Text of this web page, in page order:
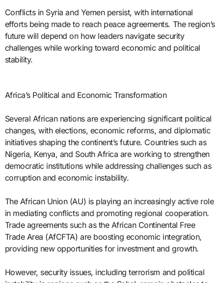
Conflicts in Syria and Yemen persist, with international
efforts being made to reach peace agreements. The region’s
future will depend on how leaders navigate security
challenges while working toward economic and political
stability.
Africa’s Political and Economic Transformation
Several African nations are experiencing significant political
changes, with elections, economic reforms, and diplomatic
initiatives shaping the continent’s future. Countries such as
Nigeria, Kenya, and South Africa are working to strengthen
democratic institutions while addressing challenges such as
corruption and economic instability.
The African Union (AU) is playing an increasingly active role
in mediating conflicts and promoting regional cooperation.
Trade agreements such as the African Continental Free
Trade Area (AfCFTA) are boosting economic integration,
providing new opportunities for investment and growth.
However, security issues, including terrorism and political